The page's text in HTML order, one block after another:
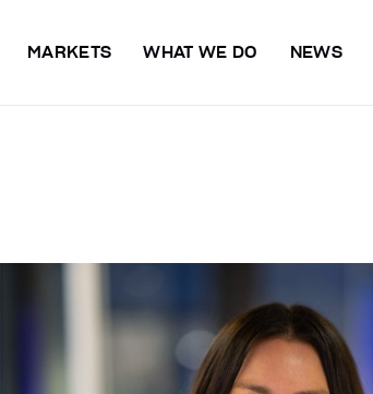
MARKETS WHAT WE DO NEWS